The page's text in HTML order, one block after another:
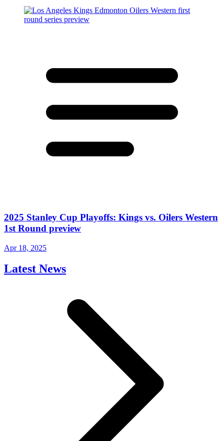
2025 Stanley Cup Playoffs: Kings vs. Oilers Western
1st Round preview
Apr 18, 2025
Latest News